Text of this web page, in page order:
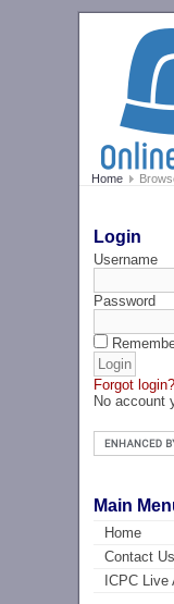
Home
Login
Username
Password
Forgot login?
No account
Main
Home
Contact Us
ICPC Live